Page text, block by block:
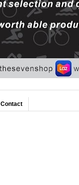
Contact